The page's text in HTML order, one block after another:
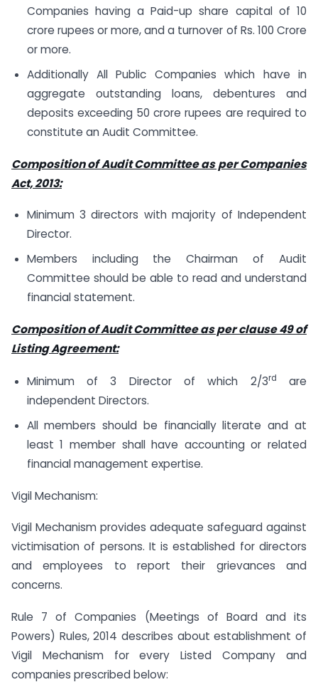
Companies having a Paid-up share capital of 10
crore rupees or more, and a turnover of Rs. 100 Crore
or more.
Additionally All Public Companies which have in
aggregate outstanding loans, debentures and
deposits exceeding 50 crore rupees are required to
constitute an Audit Committee.
Composition of Audit Committee as per Companies
Act, 2013:
Minimum 3 directors with majority of Independent
Director.
Members including the Chairman of Audit
Committee should be able to read and understand
financial statement.
Composition of Audit Committee as per clause 49 of
Listing Agreement:
Minimum of 3 Director of which 2/3rd
are
independent Directors.
All members should be financially literate and at
least 1 member shall have accounting or related
financial management expertise.
Vigil Mechanism:
Vigil Mechanism provides adequate safeguard against
victimisation of persons. It is established for directors
and employees to report their grievances and
concerns.
Rule 7 of Companies (Meetings of Board and its
Powers) Rules, 2014 describes about establishment of
Vigil Mechanism for every Listed Company and
companies prescribed below: